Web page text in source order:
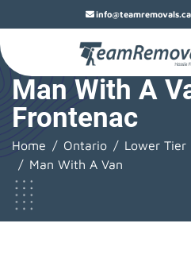
info@teamremovals.ca
Man With A
Frontenac
Home Ontario Lower Tier
Man With A Van